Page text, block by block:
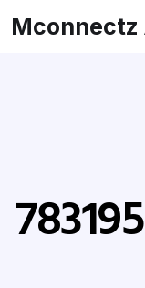
Mconnectz